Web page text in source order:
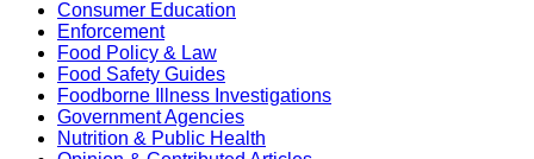
Consumer Education
Enforcement
Food Policy & Law
Food Safety Guides
Foodborne Illness Investigations
Government Agencies
Nutrition & Public Health